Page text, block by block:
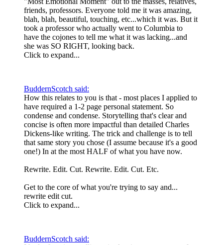
friends, professors. Everyone told me it was amazing,
blah, blah, beautiful, touching, etc...which it was. But it
took a professor who actually went to Columbia to
have the cojones to tell me what it was lacking...and
she was SO RIGHT, looking back.
Click to expand...
BuddernScotch said:
How this relates to you is that - most places I applied to
have required a 1-2 page personal statement. So
condense and condense. Storytelling that's clear and
concise is often more impactful than detailed Charles
Dickens-like writing. The trick and challenge is to tell
that same story you chose (I assume because it's a good
one!) In at the most HALF of what you have now.
Rewrite. Edit. Cut. Rewrite. Edit. Cut. Etc.
Get to the core of what you're trying to say and...
rewrite edit cut.
Click to expand...
BuddernScotch said: